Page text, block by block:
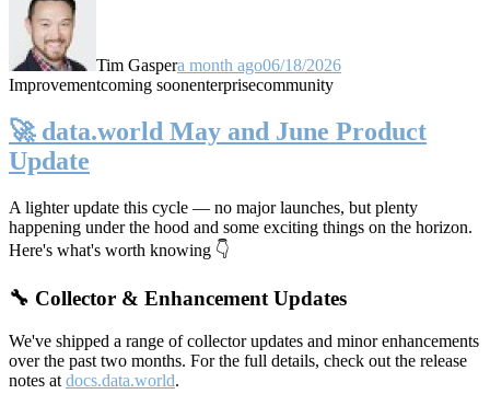
Tim Gaspera month ago06/18/2026
Improvementcoming soonenterprisecommunity
🚀 data.world May and June Product
Update
A lighter update this cycle — no major launches, but plenty
happening under the hood and some exciting things on the horizon.
Here's what's worth knowing 👇
🔧 Collector & Enhancement Updates
We've shipped a range of collector updates and minor enhancements
over the past two months. For the full details, check out the release
notes at docs.data.world.